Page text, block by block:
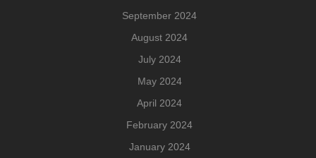
September 2024
August 2024
July 2024
May 2024
April 2024
February 2024
January 2024